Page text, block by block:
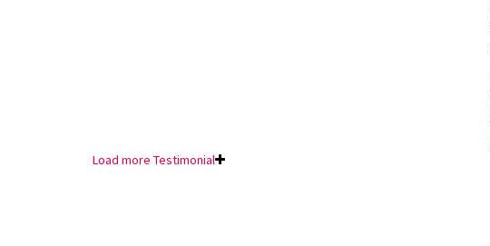
Load more Testimonial